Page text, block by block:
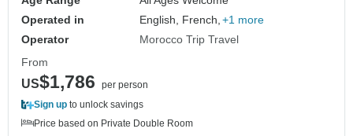
Operated in
English, French, +1 more
Operator
Morocco Trip Travel
From
US$1,786
per person
Sign up to unlock savings
Price based on Private Double Room